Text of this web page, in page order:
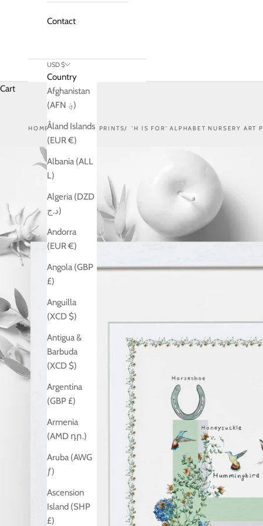
Contact
USD $
Country
Afghanistan
(AFN ؋)
Åland Islands
(EUR €)
Albania (ALL
L)
Algeria (DZD
د.ج)
Andorra
(EUR €)
Angola (GBP
£)
Anguilla
(XCD $)
Antigua &
Barbuda
(XCD $)
Argentina
(GBP £)
Armenia
(AMD դր.)
Aruba (AWG
ƒ)
Ascension
Island (SHP
£)
Cart
HOME SHOP ART PRINTS 'H IS FOR' ALPHABET NURSERY ART